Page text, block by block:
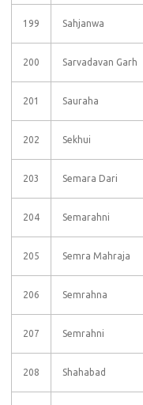
199 Sahjanwa
200 Sarvadavan Garh
201 Sauraha
202 Sekhui
203 Semara Dari
204 Semarahni
205 Semra Mahraja
206 Semrahna
207 Semrahni
208 Shahabad